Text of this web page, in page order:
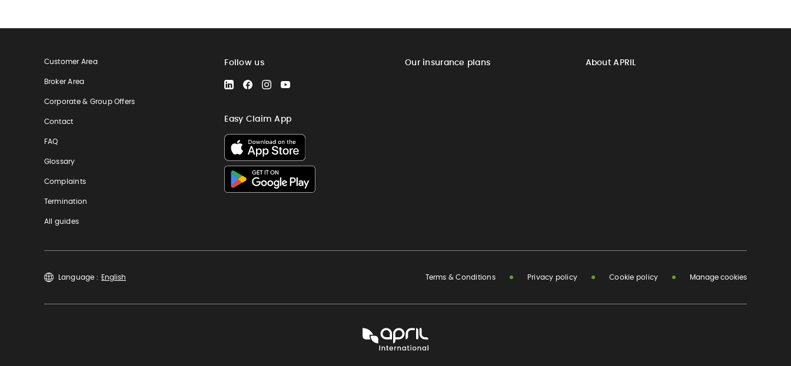
Customer Area
Broker Area
Corporate & Group Offers
Contact
FAQ
Glossary
Complaints
Termination
All guides
Follow us
LinkedInFacebookInstagramYouTube
Easy Claim App
Our insurance plans About APRIL
Language : Terms & Conditions Privacy policy Cookie policy Manage cookies
International